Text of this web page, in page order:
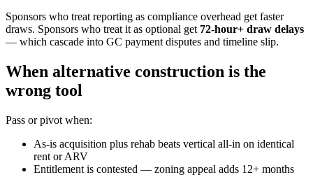
Sponsors who treat reporting as compliance overhead get faster
draws. Sponsors who treat it as optional get 72-hour+ draw delays
— which cascade into GC payment disputes and timeline slip.
When alternative construction is the
wrong tool
Pass or pivot when:
As-is acquisition plus rehab beats vertical all-in on identical
rent or ARV
Entitlement is contested — zoning appeal adds 12+ months